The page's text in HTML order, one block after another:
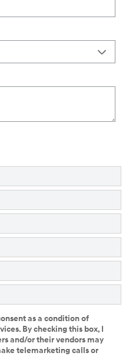
as a condition of
By checking this box, I
and/or their vendors may
telemarketing calls or